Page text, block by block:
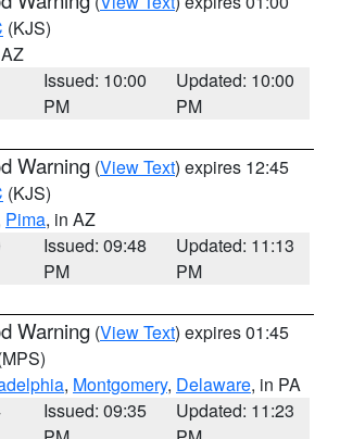
(KJS)
Issued: 10:00
PM
Updated: 10:00
PM
Warning (View Text) expires 12:45
(KJS)
Pima, in AZ
Issued: 09:48
PM
Updated: 11:13
PM
Warning (View Text) expires 01:45
, Montgomery, Delaware, in PA
Issued: 09:35
Updated: 11:23